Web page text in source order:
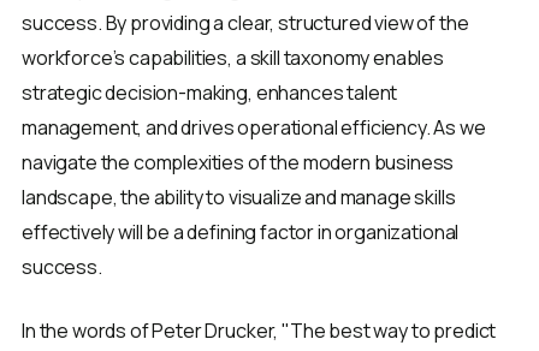
success. By providing a clear, structured view of the
workforce’s capabilities, a skill taxonomy enables
strategic decision-making, enhances talent
management, and drives operational efficiency. As we
navigate the complexities of the modern business
landscape, the ability to visualize and manage skills
effectively will be a defining factor in organizational
success.
In the words of Peter Drucker, "The best way to predict